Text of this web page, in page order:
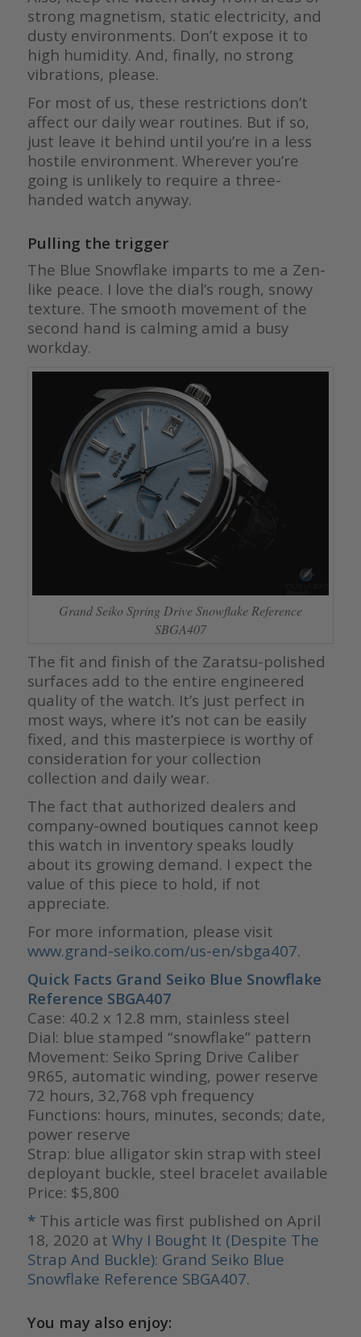
strong magnetism, static electricity, and
dusty environments. Don’t expose it to
high humidity. And, finally, no strong
vibrations, please.
For most of us, these restrictions don’t
affect our daily wear routines. But if so,
just leave it behind until you’re in a less
hostile environment. Wherever you’re
going is unlikely to require a three-
handed watch anyway.
Pulling the trigger
The Blue Snowflake imparts to me a Zen-
like peace. I love the dial’s rough, snowy
texture. The smooth movement of the
second hand is calming amid a busy
workday.
Grand Seiko Spring Drive Snowflake Reference
SBGA407
The fit and finish of the Zaratsu-polished
surfaces add to the entire engineered
quality of the watch. It’s just perfect in
most ways, where it’s not can be easily
fixed, and this masterpiece is worthy of
consideration for your collection
collection and daily wear.
The fact that authorized dealers and
company-owned boutiques cannot keep
this watch in inventory speaks loudly
about its growing demand. I expect the
value of this piece to hold, if not
appreciate.
For more information, please visit
www.grand-seiko.com/us-en/sbga407.
Quick Facts Grand Seiko Blue Snowflake
Reference SBGA407
Case: 40.2 x 12.8 mm, stainless steel
Dial: blue stamped “snowflake” pattern
Movement: Seiko Spring Drive Caliber
9R65, automatic winding, power reserve
72 hours, 32,768 vph frequency
Functions: hours, minutes, seconds; date,
power reserve
Strap: blue alligator skin strap with steel
deployant buckle, steel bracelet available
Price: $5,800
* This article was first published on April
18, 2020 at Why I Bought It (Despite The
Strap And Buckle): Grand Seiko Blue
Snowflake Reference SBGA407.
You may also enjoy: